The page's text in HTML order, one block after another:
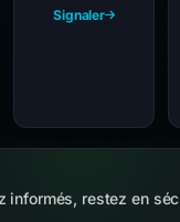
Signaler
informés, restez en